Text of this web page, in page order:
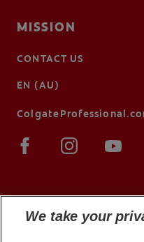
MISSION
CONTACT US
EN (AU)
We take your